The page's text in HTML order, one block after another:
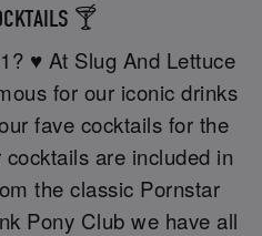
🍸
♥️ At Slug And Lettuce
for our iconic drinks
fave cocktails for the
are included in
the classic Pornstar
Pony Club we have all